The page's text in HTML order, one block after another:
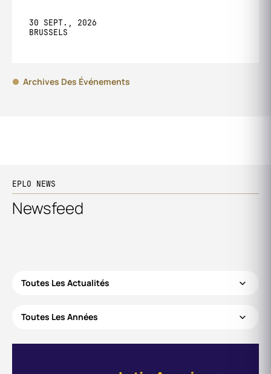
30 SEPT., 2026
BRUSSELS
Archives Des Événements
EPLO NEWS
Newsfeed
Toutes Les Actualités
Toutes Les Années